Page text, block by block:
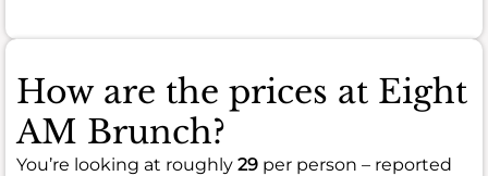
How are the prices at Eight
AM Brunch?
You’re looking at roughly 29 per person – reported